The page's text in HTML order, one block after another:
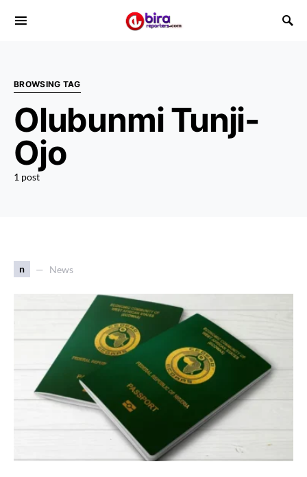
BROWSING TAG
Olubunmi Tunji-
Ojo
1 post
n News